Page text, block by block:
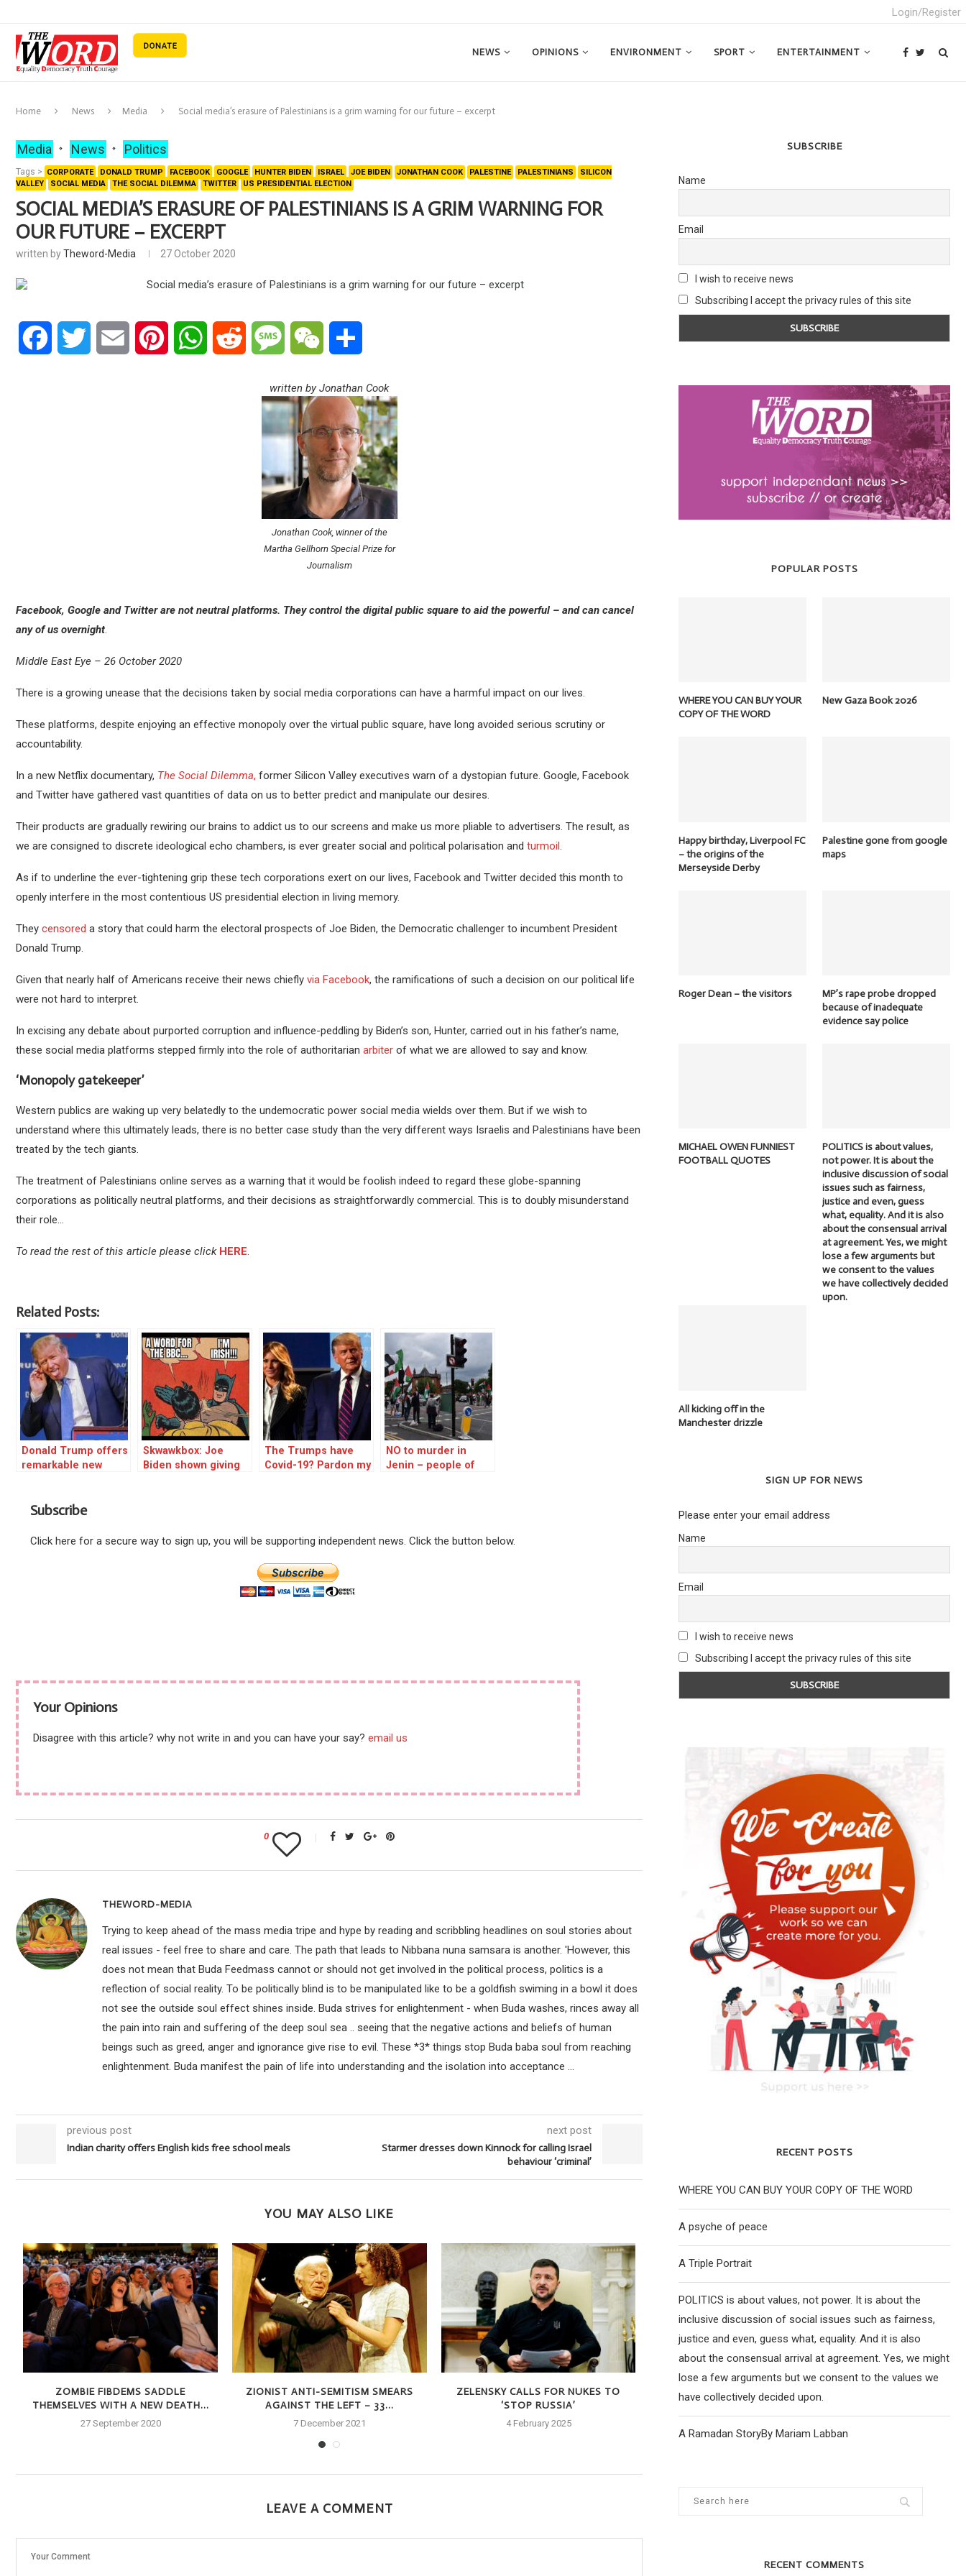
Login/Register
NEWS OPINIONS ENVIRONMENT SPORT ENTERTAINMENT
Home News Media Social media’s erasure of Palestinians is a grim warning for our future – excerpt
Media News Politics
Tags > CORPORATE DONALD TRUMP FACEBOOK GOOGLE HUNTER BIDEN ISRAEL JOE BIDEN JONATHAN COOK PALESTINE PALESTINIANS
SILICON
VALLEY
SOCIAL MEDIA THE SOCIAL DILEMMA TWITTER US PRESIDENTIAL ELECTION
SOCIAL MEDIA’S ERASURE OF PALESTINIANS IS A GRIM WARNING FOR
OUR FUTURE – EXCERPT
written byTheword-Media 27 October 2020
Facebook Twitter Email Pinterest WhatsAppReddit Message WeChat
written by Jonathan Cook
Jonathan Cook, winner of the
Martha Gellhorn Special Prize for
Journalism
Facebook, Google and Twitter are not neutral platforms. They control the digital public square to aid the powerful – and can cancel
any of us overnight
Middle East Eye – 26 October 2020
There is a growing unease that the decisions taken by social media corporations can have a harmful impact on our lives.
These platforms, despite enjoying an effective monopoly over the virtual public square, have long avoided serious scrutiny or
accountability.
In a new Netflix documentary, The Social Dilemma, former Silicon Valley executives warn of a dystopian future. Google, Facebook
and Twitter have gathered vast quantities of data on us to better predict and manipulate our desires.
Their products are gradually rewiring our brains to addict us to our screens and make us more pliable to advertisers. The result, as
we are consigned to discrete ideological echo chambers, is ever greater social and political polarisation and turmoil
As if to underline the ever-tightening grip these tech corporations exert on our lives, Facebook and Twitter decided this month to
openly interfere in the most contentious US presidential election in living memory.
They censored a story that could harm the electoral prospects of Joe Biden, the Democratic challenger to incumbent President
Donald Trump.
Given that nearly half of Americans receive their news chiefly via Facebook, the ramifications of such a decision on our political life
were not hard to interpret.
In excising any debate about purported corruption and influence-peddling by Biden’s son, Hunter, carried out in his father’s name,
these social media platforms stepped firmly into the role of authoritarian arbiter of what we are allowed to say and know.
‘Monopoly gatekeeper’
Western publics are waking up very belatedly to the undemocratic power social media wields over them. But if we wish to
understand where this ultimately leads, there is no better case study than the very different ways Israelis and Palestinians have been
treated by the tech giants.
The treatment of Palestinians online serves as a warning that it would be foolish indeed to regard these globe-spanning
corporations as politically neutral platforms, and their decisions as straightforwardly commercial. This is to doubly misunderstand
their role…
To read the rest of this article please click HERE
Related Posts:
Donald Trump offers
remarkable new
Skwawkbox: Joe
Biden shown giving
The Trumps have
Covid-19? Pardon my
NO to murder in
Jenin – people of
Subscribe
Click here for a secure way to sign up, you will be supporting independent news. Click the button below.
Your Opinions
Disagree with this article? why not write in and you can have your say? email us
0
THEWORD-MEDIA
Trying to keep ahead of the mass media tripe and hype by reading and scribbling headlines on soul stories about
real issues - feel free to share and care. The path that leads to Nibbana nuna samsara is another. 'However, this
does not mean that Buda Feedmass cannot or should not get involved in the political process, politics is a
reflection of social reality. To be politically blind is to be manipulated like to be a goldfish swiming in a bowl it does
not see the outside soul effect shines inside. Buda strives for enlightenment - when Buda washes, rinces away all
the pain into rain and suffering of the deep soul sea .. seeing that the negative actions and beliefs of human
beings such as greed, anger and ignorance give rise to evil. These *3* things stop Buda baba soul from reaching
enlightenment. Buda manifest the pain of life into understanding and the isolation into acceptance ...
previous post
Indian charity offers English kids free school meals
next post
Starmer dresses down Kinnock for calling Israel
behaviour ‘criminal’
YOU MAY ALSO LIKE
ZOMBIE FIBDEMS SADDLE
THEMSELVES WITH A NEW DEATH...
27 September 2020
ZIONIST ANTI-SEMITISM SMEARS
AGAINST THE LEFT – 33...
7 December 2021
ZELENSKY CALLS FOR NUKES TO
‘STOP RUSSIA’
4 February 2025
YOUNG LABOUR CHAIR REJECTS HQ
CENSORSHIP INSTRUCTION
LEAVE A COMMENT
SUBSCRIBE
Name
Email
I wish to receive news
Subscribing I accept the privacy rules of this site
POPULAR POSTS
WHERE YOU CAN BUY YOUR
COPY OF THE WORD
New Gaza Book 2026
Happy birthday, Liverpool FC
– the origins of the
Merseyside Derby
Palestine gone from google
maps
Roger Dean – the visitors
MP’s rape probe dropped
because of inadequate
evidence say police
MICHAEL OWEN FUNNIEST
FOOTBALL QUOTES
POLITICS is about values,
not power. It is about the
inclusive discussion of social
issues such as fairness,
justice and even, guess
what, equality. And it is also
about the consensual arrival
at agreement. Yes, we might
lose a few arguments but
we consent to the values
we have collectively decided
upon.
All kicking off in the
Manchester drizzle
SIGN UP FOR NEWS
Please enter your email address
Name
Email
I wish to receive news
Subscribing I accept the privacy rules of this site
RECENT POSTS
WHERE YOU CAN BUY YOUR COPY OF THE WORD
A psyche of peace
A Triple Portrait
POLITICS is about values, not power. It is about the
inclusive discussion of social issues such as fairness,
justice and even, guess what, equality. And it is also
about the consensual arrival at agreement. Yes, we might
lose a few arguments but we consent to the values we
have collectively decided upon.
A Ramadan StoryBy Mariam Labban
RECENT COMMENTS